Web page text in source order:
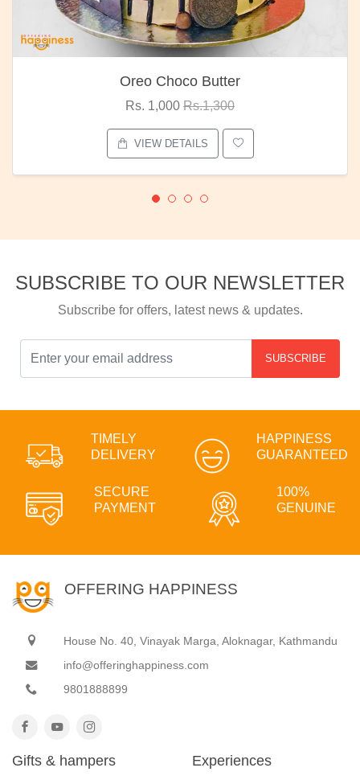
Oreo Choco Butter
Rs. 1,000 Rs.1,300
VIEW DETAILS
SUBSCRIBE TO OUR NEWSLETTER
Subscribe for offers, latest news & updates.
SUBSCRIBE
TIMELY
DELIVERY
HAPPINESS
GUARANTEED
SECURE
PAYMENT
100%
GENUINE
OFFERING HAPPINESS
House No. 40, Vinayak Marga, Aloknagar, Kathmandu
info@offeringhappiness.com
9801888899
Gifts & hampers Experiences